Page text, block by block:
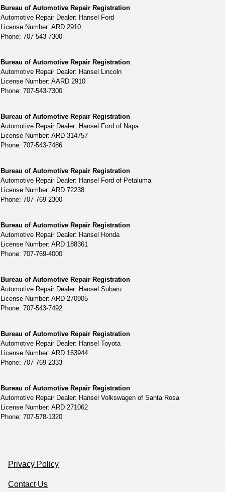
Bureau of Automotive Repair Registration
Automotive Repair Dealer: Hansel Ford
License Number: ARD 2910
Phone: 707-543-7300
Bureau of Automotive Repair Registration
Automotive Repair Dealer: Hansel Lincoln
License Number: AARD 2910
Phone: 707-543-7300
Bureau of Automotive Repair Registration
Automotive Repair Dealer: Hansel Ford of Napa
License Number: ARD 314757
Phone: 707-543-7486
Bureau of Automotive Repair Registration
Automotive Repair Dealer: Hansel Ford of Petaluma
License Number: ARD 72238
Phone: 707-769-2300
Bureau of Automotive Repair Registration
Automotive Repair Dealer: Hansel Honda
License Number: ARD 188361
Phone: 707-769-4000
Bureau of Automotive Repair Registration
Automotive Repair Dealer: Hansel Subaru
License Number: ARD 270905
Phone: 707-543-7492
Bureau of Automotive Repair Registration
Automotive Repair Dealer: Hansel Toyota
License Number: ARD 163944
Phone: 707-769-2333
Bureau of Automotive Repair Registration
Automotive Repair Dealer: Hansel Volkswagen of Santa Rosa
License Number: ARD 271062
Phone: 707-578-1320
Privacy Policy
Contact Us